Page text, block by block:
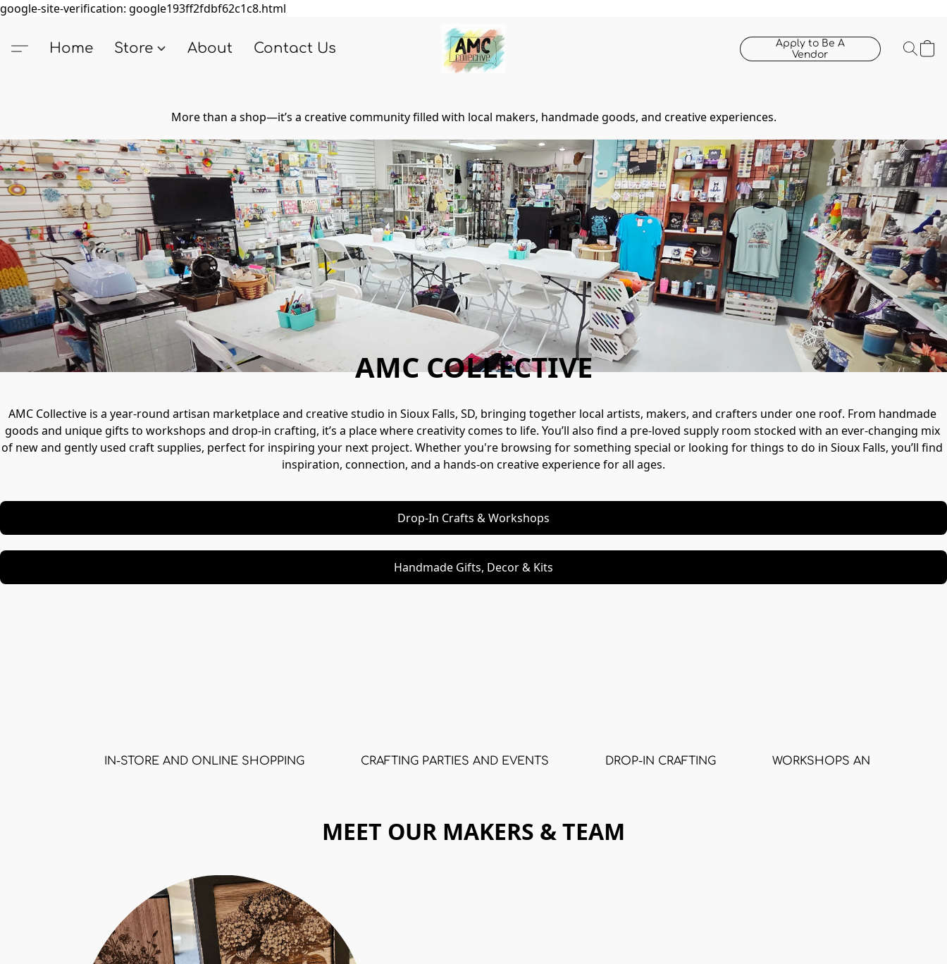
google-site-verification: google193ff2fdbf62c1c8.html
Home Store About Contact Us
Apply to Be A
Vendor
More than a shop—it’s a creative community filled with local makers, handmade goods, and creative experiences.
AMC COLLECTIVE
AMC Collective is a year-round artisan marketplace and creative studio in Sioux Falls, SD, bringing together local artists, makers, and crafters under one roof. From handmade
goods and unique gifts to workshops and drop-in crafting, it’s a place where creativity comes to life. You’ll also find a pre-loved supply room stocked with an ever-changing mix
of new and gently used craft supplies, perfect for inspiring your next project. Whether you're browsing for something special or looking for things to do in Sioux Falls, you’ll find
inspiration, connection, and a hands-on creative experience for all ages.
Drop-In Crafts & Workshops
Handmade Gifts, Decor & Kits
IN-STORE AND ONLINE SHOPPING CRAFTING PARTIES AND EVENTS DROP-IN CRAFTING WORKSHOPS AND CLASSES
MEET OUR MAKERS & TEAM